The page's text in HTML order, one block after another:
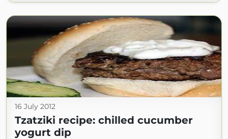
16 July 2012
Tzatziki recipe: chilled cucumber
yogurt dip